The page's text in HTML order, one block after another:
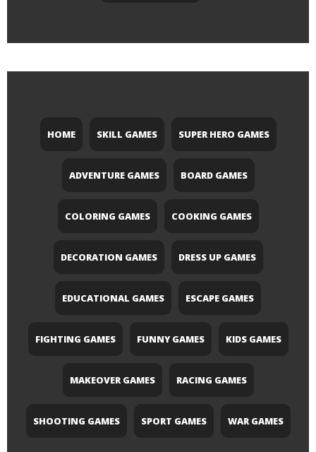
HOME SKILL GAMES SUPER HERO GAMES
ADVENTURE GAMES BOARD GAMES
COLORING GAMES COOKING GAMES
DECORATION GAMES DRESS UP GAMES
EDUCATIONAL GAMES ESCAPE GAMES
FIGHTING GAMES FUNNY GAMES KIDS GAMES
MAKEOVER GAMES RACING GAMES
SHOOTING GAMES SPORT GAMES WAR GAMES